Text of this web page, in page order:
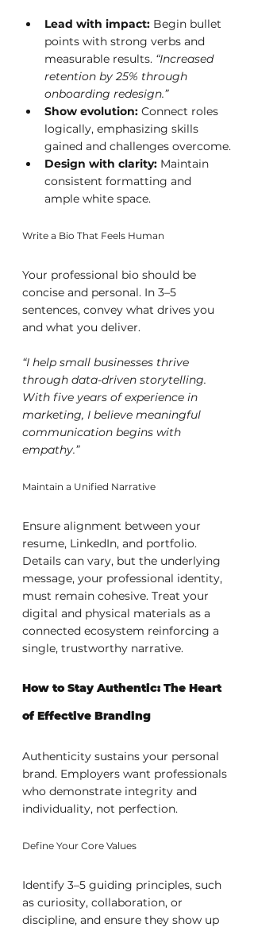
Lead with impact: Begin bullet
points with strong verbs and
measurable results. “Increased
retention by 25% through
onboarding redesign.”
Show evolution: Connect roles
logically, emphasizing skills
gained and challenges overcome.
Design with clarity: Maintain
consistent formatting and
ample white space.
Write a Bio That Feels Human
Your professional bio should be
concise and personal. In 3–5
sentences, convey what drives you
and what you deliver.
“I help small businesses thrive
through data-driven storytelling.
With five years of experience in
marketing, I believe meaningful
communication begins with
empathy.”
Maintain a Unified Narrative
Ensure alignment between your
resume, LinkedIn, and portfolio.
Details can vary, but the underlying
message, your professional identity,
must remain cohesive. Treat your
digital and physical materials as a
connected ecosystem reinforcing a
single, trustworthy narrative.
How to Stay Authentic: The Heart
of Effective Branding
Authenticity sustains your personal
brand. Employers want professionals
who demonstrate integrity and
individuality, not perfection.
Define Your Core Values
Identify 3–5 guiding principles, such
as curiosity, collaboration, or
discipline, and ensure they show up